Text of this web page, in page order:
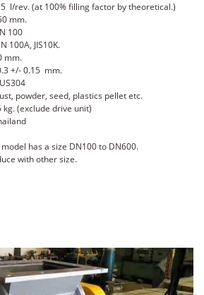
100% filling factor by theoretical.)
JIS10K.
+/- 0.15 mm.
seed, plastics pellet etc.
drive unit)
has a size DN100 to DN600.
with other size.